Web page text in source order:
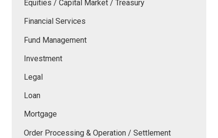
Equities / Capital Market / Treasury
Financial Services
Fund Management
Investment
Legal
Loan
Mortgage
Order Processing & Operation / Settlement